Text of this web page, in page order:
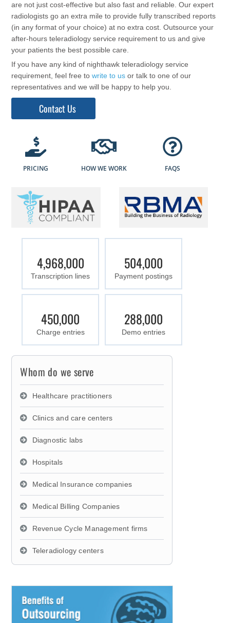
are not just cost-effective but also fast and reliable. Our expert
radiologists go an extra mile to provide fully transcribed reports
(in any format of your choice) at no extra cost. Outsource your
after-hours teleradiology service requirement to us and give
your patients the best possible care.
If you have any kind of nighthawk teleradiology service
requirement, feel free towrite to us or talk to one of our
representatives and we will be happy to help you.
Contact Us
PRICING HOW WE WORK FAQS
4,968,000
Transcription lines
504,000
Payment postings
450,000
Charge entries
288,000
Demo entries
Whom do we serve
Healthcare practitioners
Clinics and care centers
Diagnostic labs
Hospitals
Medical Insurance companies
Medical Billing Companies
Revenue Cycle Management firms
Teleradiology centers